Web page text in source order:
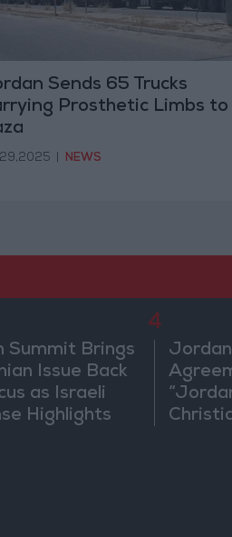
Sends 65 Trucks
Prosthetic Limbs to
NEWS
Summit Brings
Issue Back
as Israeli
Highlights
4